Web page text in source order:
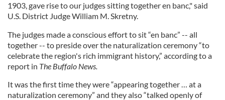
1903, gave rise to our judges sitting together en banc," said
U.S. District Judge William M. Skretny.
The judges made a conscious effort to sit “en banc” -- all
together -- to preside over the naturalization ceremony “to
celebrate the region's rich immigrant history,” according to a
report in The Buffalo News.
It was the first time they were “appearing together … at a
naturalization ceremony” and they also “talked openly of